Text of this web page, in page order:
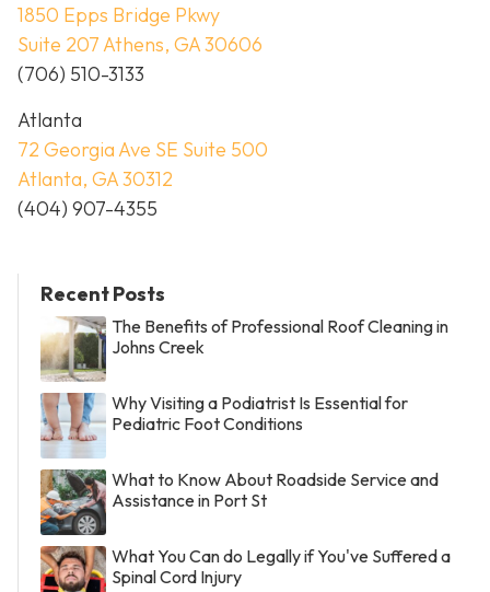
1850 Epps Bridge Pkwy
Suite 207 Athens, GA 30606
(706) 510-3133
Atlanta
72 Georgia Ave SE Suite 500
Atlanta, GA 30312
(404) 907-4355
Recent Posts
The Benefits of Professional Roof Cleaning in
Johns Creek
Why Visiting a Podiatrist Is Essential for
Pediatric Foot Conditions
What to Know About Roadside Service and
Assistance in Port St
What You Can do Legally if You've Suffered a
Spinal Cord Injury